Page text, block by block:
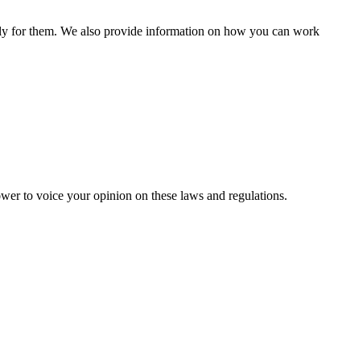
for them. We also provide information on how you can work
to voice your opinion on these laws and regulations.